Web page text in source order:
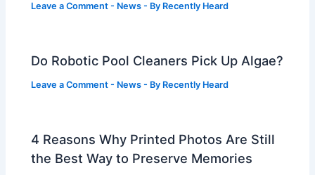
Leave a Comment - News - By Recently Heard
Do Robotic Pool Cleaners Pick Up Algae?
Leave a Comment - News - By Recently Heard
4 Reasons Why Printed Photos Are Still
the Best Way to Preserve Memories